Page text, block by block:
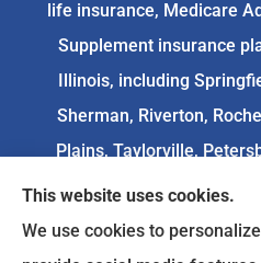
life insurance, Medicare
Supplement insurance
Illinois, including
Sherman, Riverton,
Plains, Taylorville,
We do not offer every
Any information we
This website uses cookies.
We use cookies to